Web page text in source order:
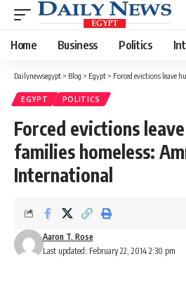
Home Business Politics
Dailynewsegypt > Blog > Egypt > Forced evictions leave
EGYPT POLITICS
Forced evictions
families homeless:
International
Last updated: February 22, 2014 2:30 pm
Aaron T. Rose